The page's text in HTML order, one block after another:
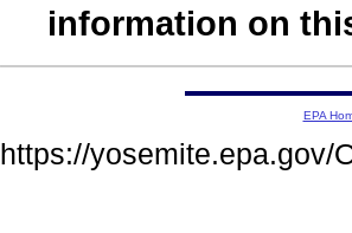
information on
EPA
https://yosemite.epa.gov/